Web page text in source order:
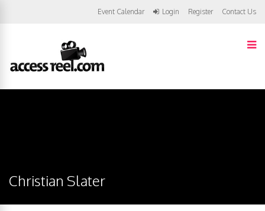
Event Calendar Login Register Contact Us
Christian Slater